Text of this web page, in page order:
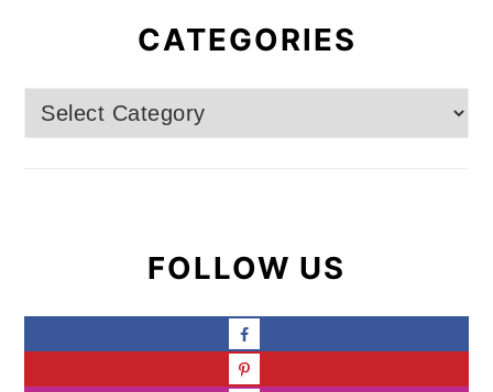
CATEGORIES
Categories
FOLLOW US